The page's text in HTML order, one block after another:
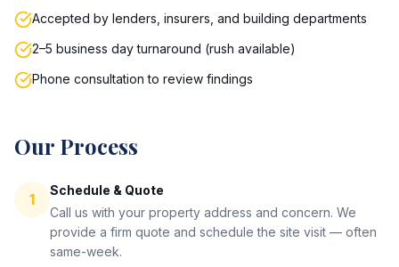
Accepted by lenders, insurers, and building departments
2–5 business day turnaround (rush available)
Phone consultation to review findings
Our Process
1
Schedule & Quote
Call us with your property address and concern. We
provide a firm quote and schedule the site visit — often
same-week.